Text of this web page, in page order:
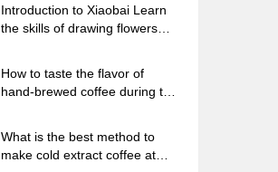
Introduction to Xiaobai Learn
the skills of drawing flowers
kill the milk bubbles.
How to taste the flavor of
hand-brewed coffee during the
temperature is the best to drink
black coffee?
What is the best method to
make cold extract coffee at